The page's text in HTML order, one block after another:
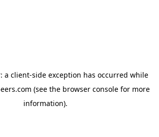
a client-side exception has occurred while
(see the browser console for more
information).